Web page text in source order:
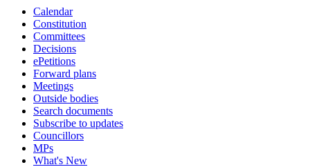
Calendar
Constitution
Committees
Decisions
ePetitions
Forward plans
Meetings
Outside bodies
Search documents
Subscribe to updates
Councillors
MPs
What's New